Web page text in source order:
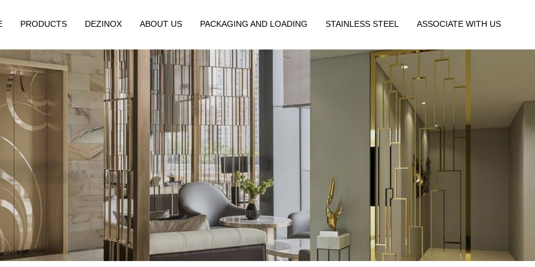
PRODUCTS DEZINOX ABOUT US PACKAGING AND LOADING STAINLESS STEEL ASSOCIATE WITH US